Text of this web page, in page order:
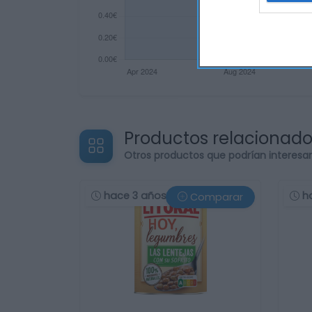
Productos
Otros productos que podrían
hace 3 años Comparar